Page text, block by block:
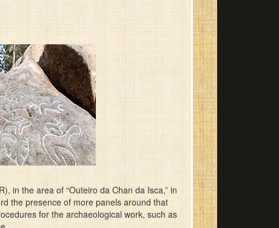
in the area of “Outeiro da Chan da Isca,” in
the presence of more panels around that
for the archaeological work, such as